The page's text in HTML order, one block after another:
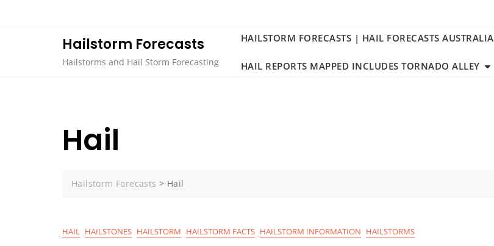
Hailstorm Forecasts
Hailstorms and Hail Storm Forecasting
HAILSTORM FORECASTS | HAIL FORECASTS AUSTRALIA
HAIL REPORTS MAPPED INCLUDES TORNADO ALLEY
Hail
Hailstorm Forecasts > Hail
HAIL HAILSTONES HAILSTORM HAILSTORM FACTS HAILSTORM INFORMATION HAILSTORMS